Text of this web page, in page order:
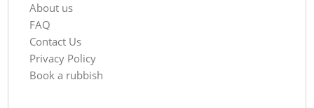
About us
FAQ
Contact Us
Privacy Policy
Book a rubbish